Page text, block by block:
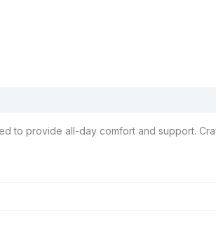
to provide all-day comfort and support.